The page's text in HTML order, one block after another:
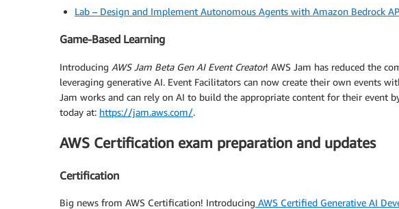
Lab – Design and Implement Autonomous Agents with Amazon Bedrock
Game-Based Learning
Introducing AWS Jam Beta Gen AI Event Creator! AWS Jam has reduced the
leveraging generative AI. Event Facilitators can now create their own events
Jam works and can rely on AI to build the appropriate content for their event
today at: https://jam.aws.com/.
AWS Certification exam preparation and updates
Certification
Big news from AWS Certification! Introducing AWS Certified Generative AI